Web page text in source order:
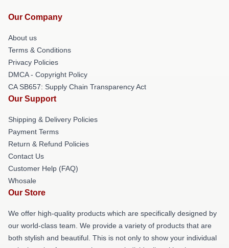
Our Company
About us
Terms & Conditions
Privacy Policies
DMCA - Copyright Policy
CA SB657: Supply Chain Transparency Act
Our Support
Shipping & Delivery Policies
Payment Terms
Return & Refund Policies
Contact Us
Customer Help (FAQ)
Whosale
Our Store
We offer high-quality products which are specifically designed by
our world-class team. We provide a variety of products that are
both stylish and beautiful. This is not only to show your individual